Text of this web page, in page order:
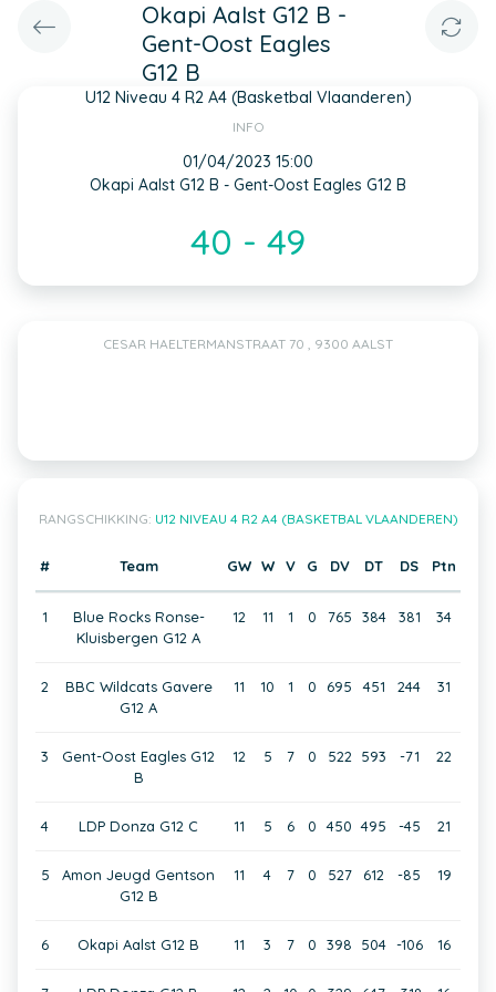
Okapi Aalst G12 B -
Gent-Oost Eagles
G12 B
U12 Niveau 4 R2 A4 (Basketbal Vlaanderen)
INFO
01/04/2023 15:00
Okapi Aalst G12 B - Gent-Oost Eagles G12 B
40 - 49
CESAR HAELTERMANSTRAAT 70 , 9300 AALST
RANGSCHIKKING: U12 NIVEAU 4 R2 A4 (BASKETBAL VLAANDEREN)
# Team GW W V G DV DT DS Ptn
1
Blue Rocks Ronse-
Kluisbergen G12 A
12 11 1 0 765 384 381 34
2
BBC Wildcats Gavere
G12 A
11 10 1 0 695 451 244 31
3
Gent-Oost Eagles G12
B
12 5 7 0 522 593 -71 22
4 LDP Donza G12 C 11 5 6 0 450 495 -45 21
5
Amon Jeugd Gentson
G12 B
11 4 7 0 527 612 -85 19
6 Okapi Aalst G12 B 11 3 7 0 398 504 -106 16